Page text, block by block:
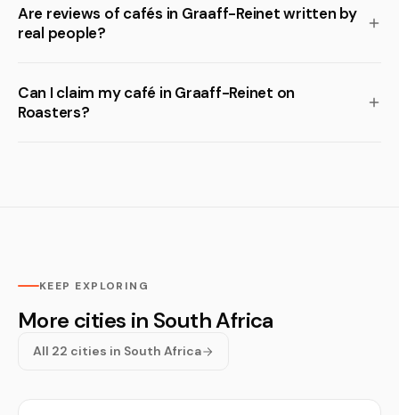
Are reviews of cafés in Graaff-Reinet written by
real people?
Can I claim my café in Graaff-Reinet on
Roasters?
KEEP EXPLORING
More cities in South Africa
All 22 cities in South Africa